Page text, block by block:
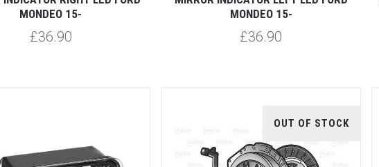
MONDEO 15-
£36.90
MONDEO 15-
£36.90
OUT OF STOCK